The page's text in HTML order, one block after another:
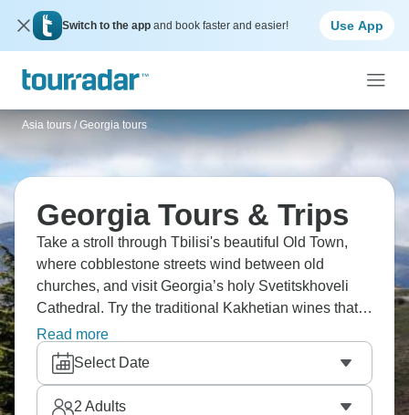
Switch to the app and book faster and easier! Use App
Asia tours / Georgia tours
Georgia Tours & Trips
Take a stroll through Tbilisi's beautiful Old Town,
where cobblestone streets wind between old
churches, and visit Georgia’s holy Svetitskhoveli
Cathedral. Try the traditional Kakhetian wines that
were first made 8,000 years ago, and head o
Uplistsikhe, an ancient cave town carved into living
rock. Take a boat ride through Martvili Canyon,
where turquoise waters flow, and show true beauty.
Read more
Select Date
2 Adults